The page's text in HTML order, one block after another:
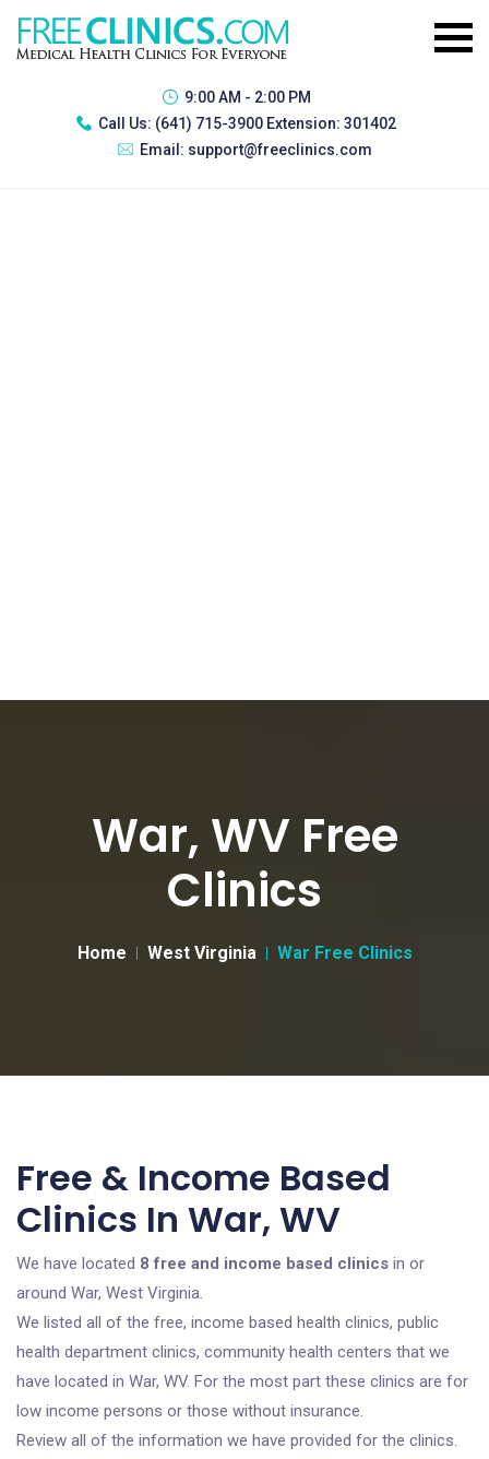
9:00 AM - 2:00 PM
Call Us: (641) 715-3900 Extension: 301402
Email: support@freeclinics.com
War, WV Free
Clinics
Home West Virginia War Free Clinics
Free & Income Based
Clinics In War, WV
We have located 8 free and income based clinics in or
around War, West Virginia.
We listed all of the free, income based health clinics, public
health department clinics, community health centers that we
have located in War, WV. For the most part these clinics are for
low income persons or those without insurance.
Review all of the information we have provided for the clinics.